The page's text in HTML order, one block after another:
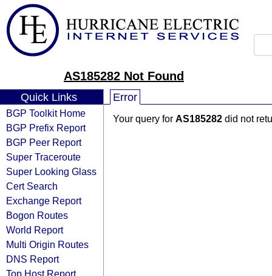
AS185282 Not Found
Quick Links
BGP Toolkit Home
BGP Prefix Report
BGP Peer Report
Super Traceroute
Super Looking Glass
Cert Search
Exchange Report
Bogon Routes
World Report
Multi Origin Routes
DNS Report
Top Host Report
Error
Your query for AS185282 did not